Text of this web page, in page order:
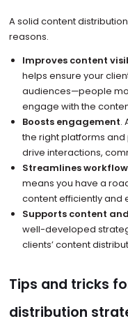
A solid content
reasons.
Improves content
helps ensure your
audiences—people
engage with the
Boosts engagement.
the right platforms
drive interactions,
Streamlines
means you have a
content efficiently and
Supports content
well-developed
clients’ content
Tips and tricks
distribution